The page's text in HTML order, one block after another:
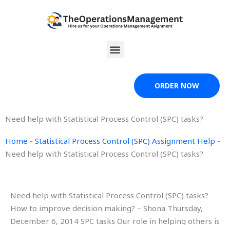
Menu
ORDER NOW
Need help with Statistical Process Control (SPC) tasks?
Home - Statistical Process Control (SPC) Assignment Help -
Need help with Statistical Process Control (SPC) tasks?
Need help with Statistical Process Control (SPC) tasks?
How to improve decision making? – Shona Thursday,
December 6, 2014 SPC tasks Our role in helping others is